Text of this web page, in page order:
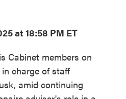
at 18:58 PM ET
Cabinet members on
charge of staff
amid continuing